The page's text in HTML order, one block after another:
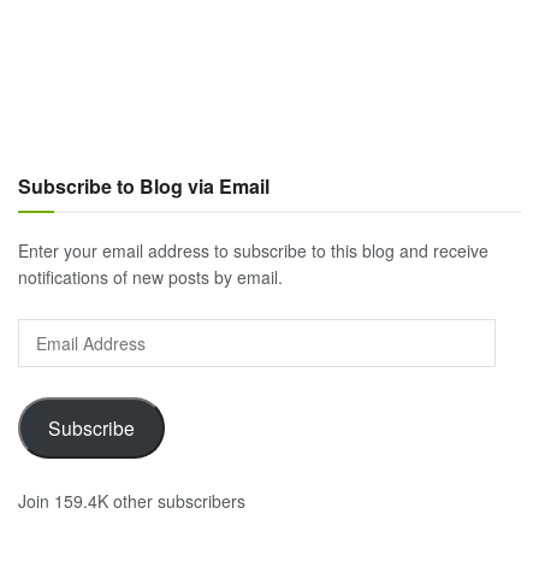
Subscribe to Blog via Email
Enter your email address to subscribe to this blog and receive
notifications of new posts by email.
Email
Address
Subscribe
Join 159.4K other subscribers